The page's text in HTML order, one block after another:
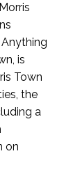
is
Town
the
a
on